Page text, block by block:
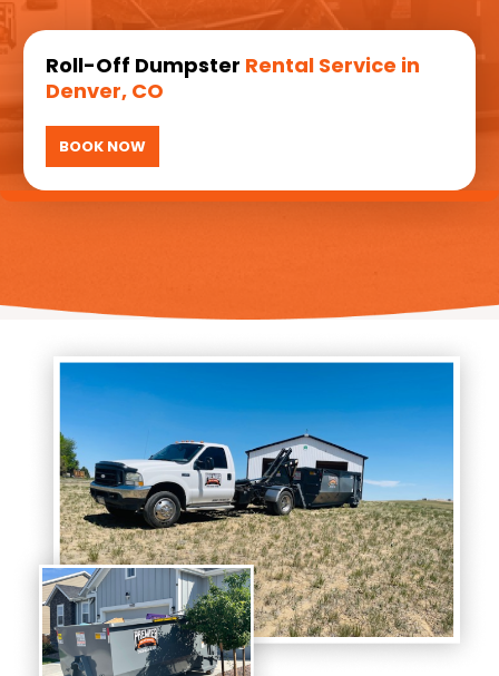
Roll-Off Dumpster Rental Service in
Denver, CO
BOOK NOW